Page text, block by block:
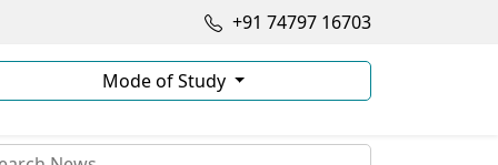
+91 74797 16703
Mode of Study